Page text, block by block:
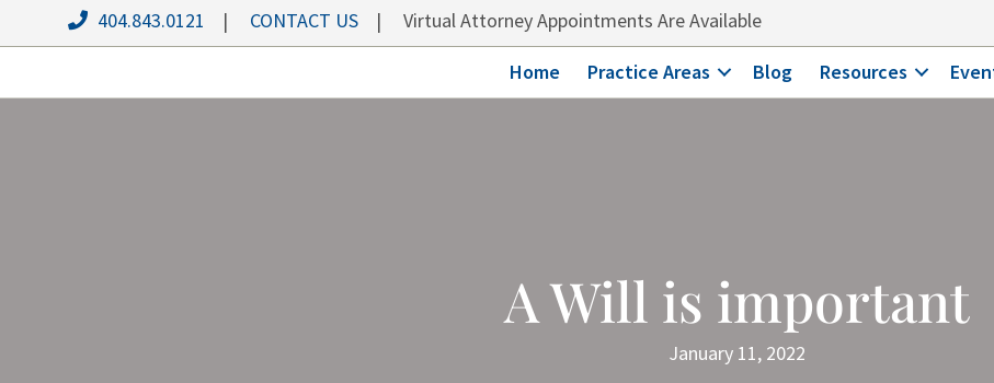
404.843.0121 | CONTACT US | Virtual Attorney Appointments Are Available
Home Practice Areas Blog Resources
A Will is important
January 11, 2022